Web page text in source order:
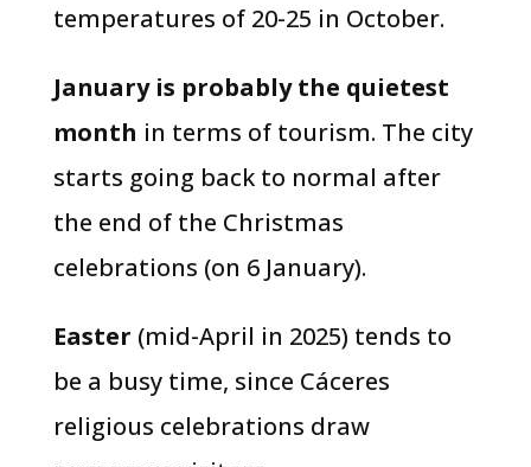
temperatures of 20-25 in October.
January is probably the quietest
month in terms of tourism. The city
starts going back to normal after
the end of the Christmas
celebrations (on 6 January).
Easter (mid-April in 2025) tends to
be a busy time, since Cáceres
religious celebrations draw